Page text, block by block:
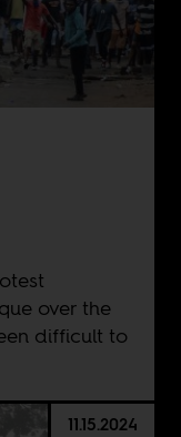
over the
difficult to
11.15.2024